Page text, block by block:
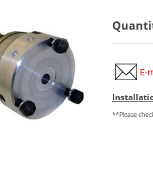
E-
**Please